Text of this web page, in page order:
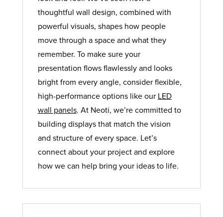
thoughtful wall design, combined with
powerful visuals, shapes how people
move through a space and what they
remember. To make sure your
presentation flows flawlessly and looks
bright from every angle, consider flexible,
high-performance options like our LED
wall panels. At Neoti, we’re committed to
building displays that match the vision
and structure of every space. Let’s
connect about your project and explore
how we can help bring your ideas to life.